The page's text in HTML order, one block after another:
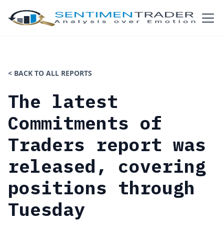
< BACK TO ALL REPORTS
The latest
Commitments of
Traders report was
released, covering
positions through
Tuesday